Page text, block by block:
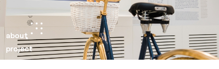
about
project